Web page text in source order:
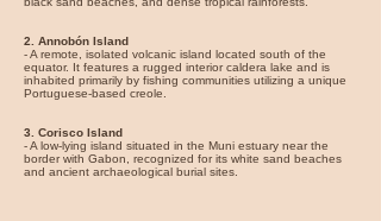
2. Annobón Island
- A remote, isolated volcanic island located south of the
equator. It features a rugged interior caldera lake and is
inhabited primarily by fishing communities utilizing a unique
Portuguese-based creole.
3. Corisco Island
- A low-lying island situated in the Muni estuary near the
border with Gabon, recognized for its white sand beaches
and ancient archaeological burial sites.